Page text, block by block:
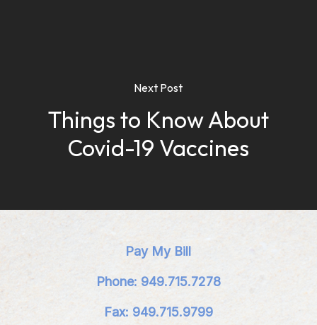
Next Post
Things to Know About
Covid-19 Vaccines
Pay My Bill
Phone: 949.715.7278
Fax: 949.715.9799